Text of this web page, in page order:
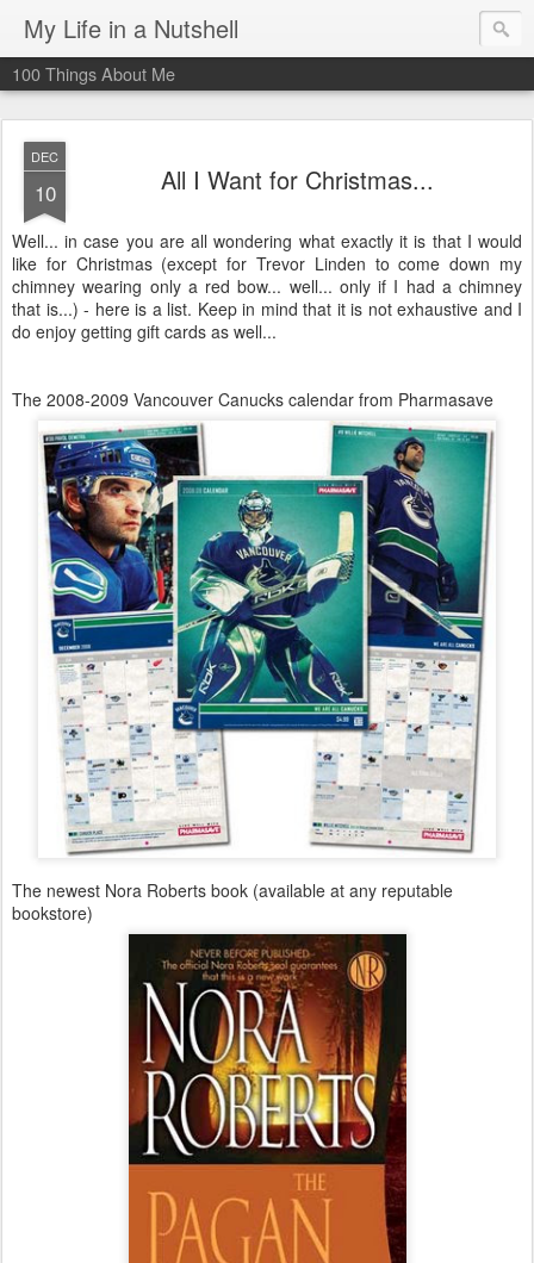
My Life in a Nutshell
100 Things About Me
DEC
10 All I Want for Christmas...
Well... in case you are all wondering what exactly it is that I would
like for Christmas (except for Trevor Linden to come down my
chimney wearing only a red bow... well... only if I had a chimney
that is...) - here is a list. Keep in mind that it is not exhaustive and I
do enjoy getting gift cards as well...
The 2008-2009 Vancouver Canucks calendar from Pharmasave
The newest Nora Roberts book (available at any reputable
bookstore)